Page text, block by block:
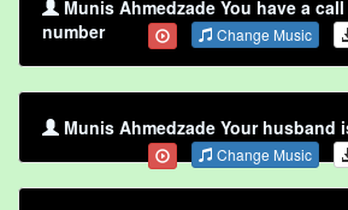
Munis Ahmedzade You have a
number
Change Music
Munis Ahmedzade Your husband
Change Music